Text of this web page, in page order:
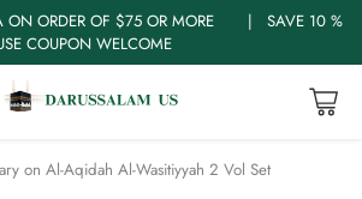
ON ORDER OF $75 OR MORE | SAVE 10 %
COUPON WELCOME
on Al-Aqidah Al-Wasitiyyah 2 Vol Set